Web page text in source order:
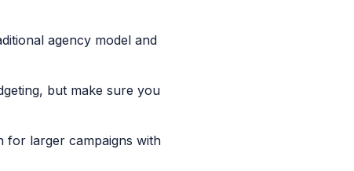
agency model and
but make sure you
for larger campaigns with